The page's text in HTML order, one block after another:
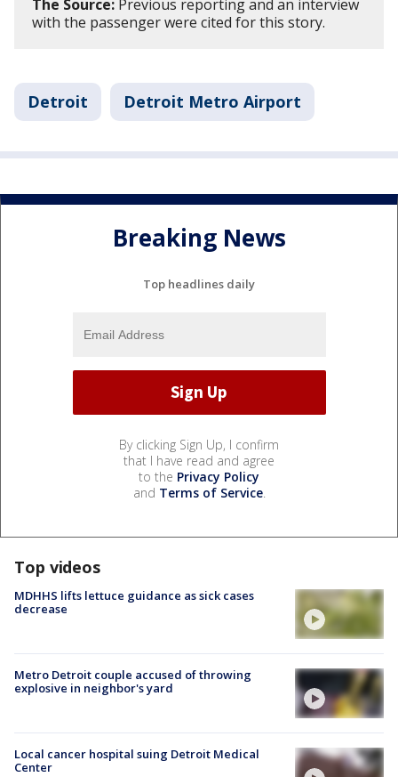
The Source: Previous reporting and an interview
with the passenger were cited for this story.
Detroit Detroit Metro Airport
Breaking News
Top headlines daily
By clicking Sign Up, I confirm
that I have read and agree
to the Privacy Policy
and Terms of Service.
Top videos
MDHHS lifts lettuce guidance as sick cases
decrease
Metro Detroit couple accused of throwing
explosive in neighbor's yard
Local cancer hospital suing Detroit Medical
Center